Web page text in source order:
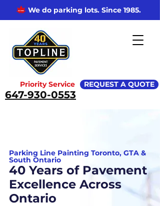
Priority Service
647-930-0553
REQUEST A QUOTE
We do parking lots. Since 1985.
Parking Line Painting Toronto, GTA &
South Ontario
40 Years of Pavement
Excellence Across
Ontario